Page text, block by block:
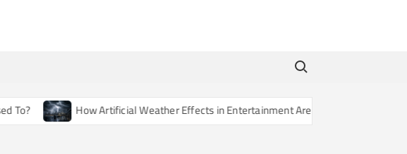
Search for:
How Artificial Weather Effects in Entertainment Are Changing Our Sense of Reality